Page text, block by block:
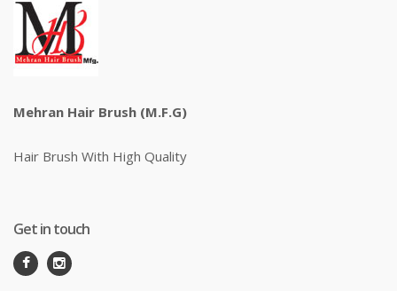
Mehran Hair Brush (M.F.G)
Hair Brush With High Quality
Get in touch